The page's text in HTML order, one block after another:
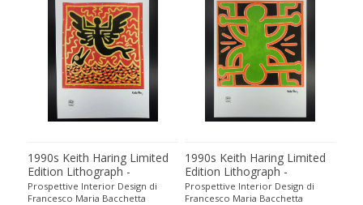
1990s Keith Haring Limited
Edition Lithograph -
Numbered in Pencil.
Prospettive Interior Design di
Francesco Maria Bacchetta
1990s Keith Haring Limited
Edition Lithograph -
Numbered in Pencil.
Prospettive Interior Design di
Francesco Maria Bacchetta